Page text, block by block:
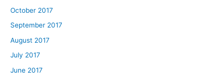
October 2017
September 2017
August 2017
July 2017
June 2017